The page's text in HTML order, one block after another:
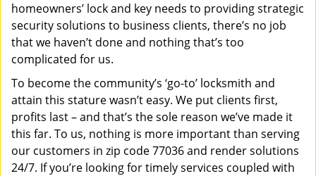
homeowners’ lock and key needs to providing strategic
security solutions to business clients, there’s no job
that we haven’t done and nothing that’s too
complicated for us.
To become the community’s ‘go-to’ locksmith and
attain this stature wasn’t easy. We put clients first,
profits last – and that’s the sole reason we’ve made it
this far. To us, nothing is more important than serving
our customers in zip code 77036 and render solutions
24/7. If you’re looking for timely services coupled with